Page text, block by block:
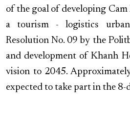
of the goal of developing Cam
a tourism - logistics
Resolution No. 09 by the
and development of Khanh
vision to 2045.
expected to take part in the 8-